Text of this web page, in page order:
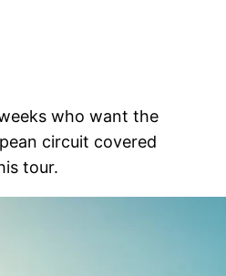
who want the
circuit covered
tour.